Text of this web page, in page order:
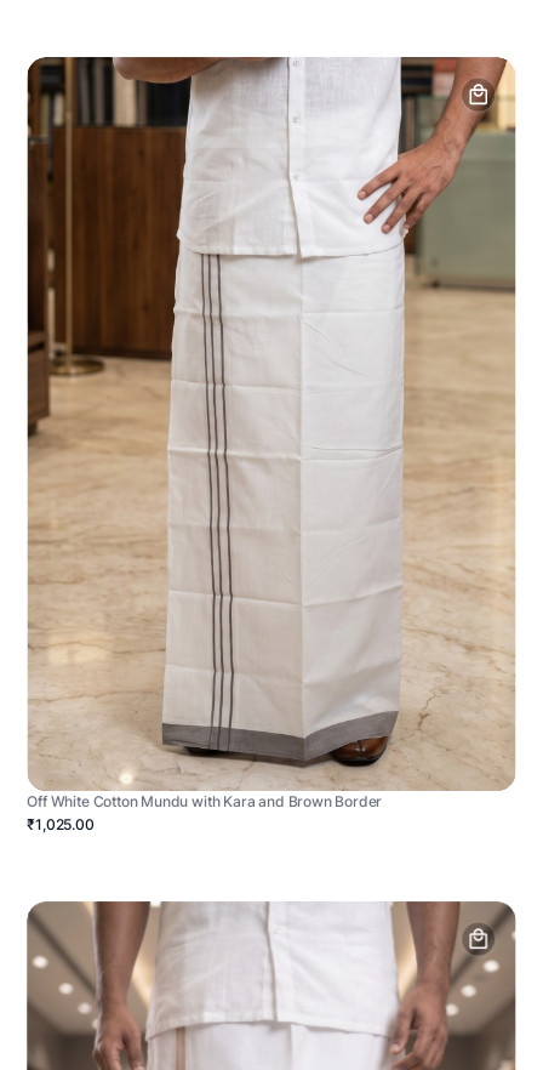
Off White Cotton Mundu with Kara and Brown Border
₹1,025.00